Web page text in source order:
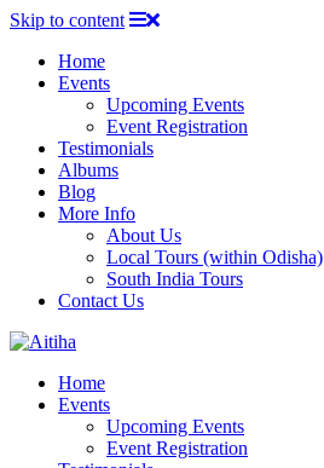
Skip to content
Home
Events
Upcoming Events
Event Registration
Testimonials
Albums
Blog
More Info
About Us
Local Tours (within Odisha)
South India Tours
Contact Us
Home
Events
Upcoming Events
Event Registration